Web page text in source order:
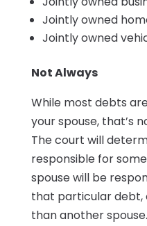
Jointly owned
Jointly owned
Not Always
While most debts
your spouse, that’s
The court will
responsible for
spouse will be
that particular debt,
than another